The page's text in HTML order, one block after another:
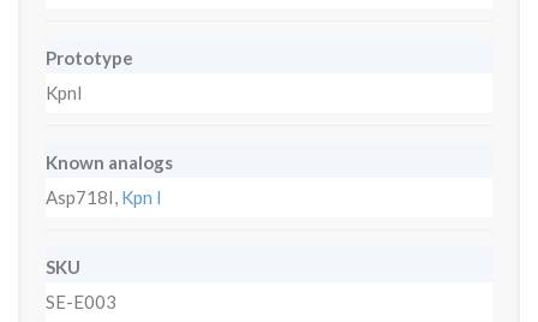
Prototype
KpnI
Known analogs
Asp718I, Kpn I
SKU
SE-E003